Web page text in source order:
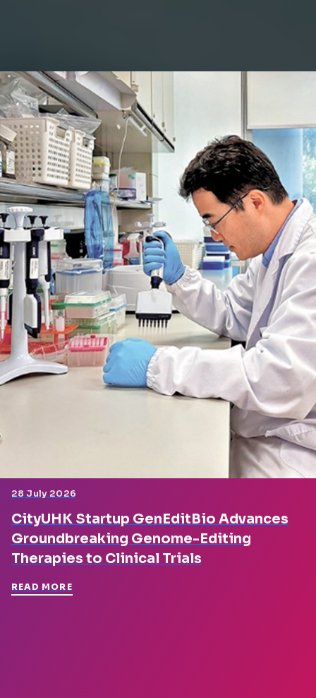
28 July 2026
CityUHK Startup GenEditBio Advances
Groundbreaking Genome-Editing
Therapies to Clinical Trials
READ MORE